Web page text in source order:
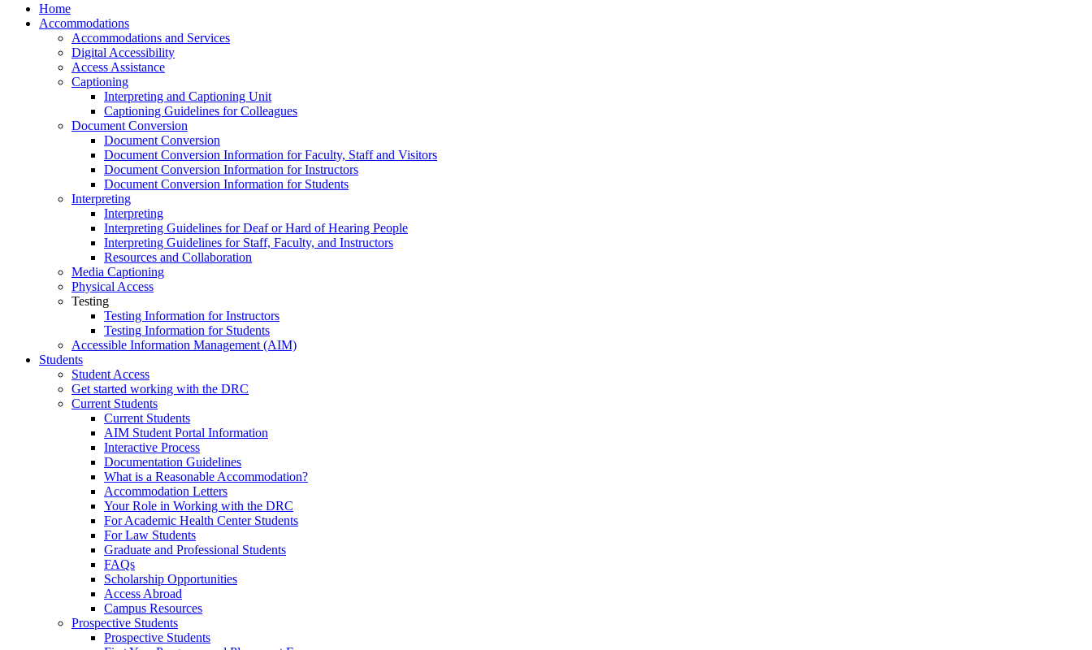
Home
Accommodations
Accommodations and Services
Digital Accessibility
Access Assistance
Captioning
Interpreting and Captioning Unit
Captioning Guidelines for Colleagues
Document Conversion
Document Conversion
Document Conversion Information for Faculty, Staff and Visitors
Document Conversion Information for Instructors
Document Conversion Information for Students
Interpreting
Interpreting
Interpreting Guidelines for Deaf or Hard of Hearing People
Interpreting Guidelines for Staff, Faculty, and Instructors
Resources and Collaboration
Media Captioning
Physical Access
Testing
Testing Information for Instructors
Testing Information for Students
Accessible Information Management (AIM)
Students
Student Access
Get started working with the DRC
Current Students
Current Students
AIM Student Portal Information
Interactive Process
Documentation Guidelines
What is a Reasonable Accommodation?
Accommodation Letters
Your Role in Working with the DRC
For Academic Health Center Students
For Law Students
Graduate and Professional Students
FAQs
Scholarship Opportunities
Access Abroad
Campus Resources
Prospective Students
Prospective Students